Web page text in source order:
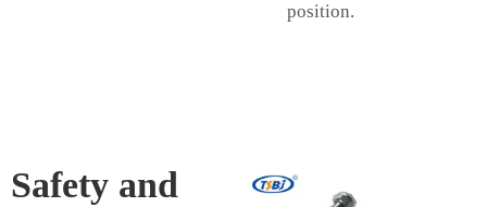
position.
Safety and